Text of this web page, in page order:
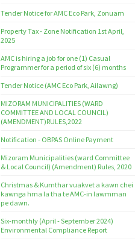
Tender Notice for AMC Eco Park, Zonuam
Property Tax - Zone Notification 1st April,
2025
AMC is hiring a job for one (1) Casual
Programmer for a period of six (6) months
Tender Notice (AMC Eco Park, Ailawng)
MIZORAM MUNICIPALITIES (WARD
COMMITTEE AND LOCAL COUNCIL)
(AMENDMENT)RULES,2022
Notification - OBPAS Online Payment
Mizoram Municipalities (ward Committee
& Local Council) (Amendment) Rules, 2020
Christmas & Kumthar vuakvet a kawn chei
kawnga hma la tha te AMC-in lawmman
pe dawn.
Six-monthly (April - September 2024)
Environmental Compliance Report